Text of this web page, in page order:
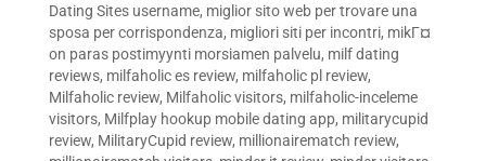
Dating Sites username, miglior sito web per trovare una
sposa per corrispondenza, migliori siti per incontri, mikГ¤
on paras postimyynti morsiamen palvelu, milf dating
reviews, milfaholic es review, milfaholic pl review,
Milfaholic review, Milfaholic visitors, milfaholic-inceleme
visitors, Milfplay hookup mobile dating app, militarycupid
review, MilitaryCupid review, millionairematch review,